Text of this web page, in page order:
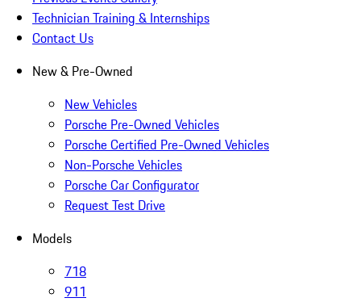
Technician Training & Internships
Contact Us
New & Pre-Owned
New Vehicles
Porsche Pre-Owned Vehicles
Porsche Certified Pre-Owned Vehicles
Non-Porsche Vehicles
Porsche Car Configurator
Request Test Drive
Models
718
911